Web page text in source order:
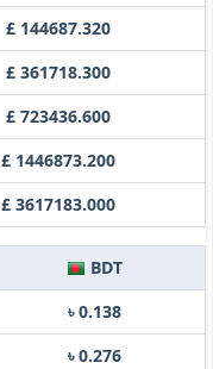
£ 144687.320
£ 361718.300
£ 723436.600
£ 1446873.200
£ 3617183.000
BDT
৳ 0.138
৳ 0.276